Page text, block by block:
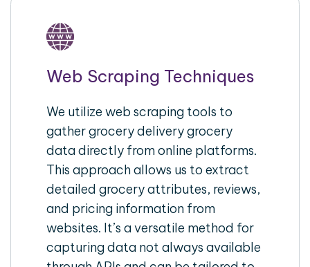
Web Scraping Techniques
We utilize web scraping tools to
gather grocery delivery grocery
data directly from online platforms.
This approach allows us to extract
detailed grocery attributes, reviews,
and pricing information from
websites. It’s a versatile method for
capturing data not always available